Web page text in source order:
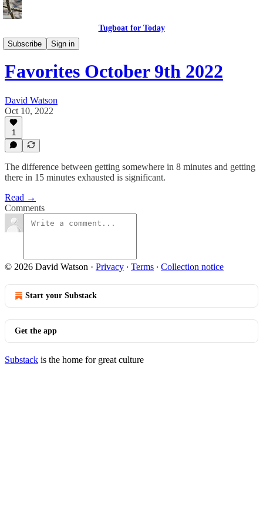
Tugboat for Today
Subscribe
Sign in
Twitter Faves
Favorites October 9th 2022
David Watson
Oct 10, 2022
1
The difference between getting somewhere in 8 minutes and getting
there in 15 minutes exhausted is significant.
Read →
Comments
© 2026 David Watson · Privacy ∙ Terms ∙ Collection notice
Start your Substack
Get the app
Substack is the home for great culture